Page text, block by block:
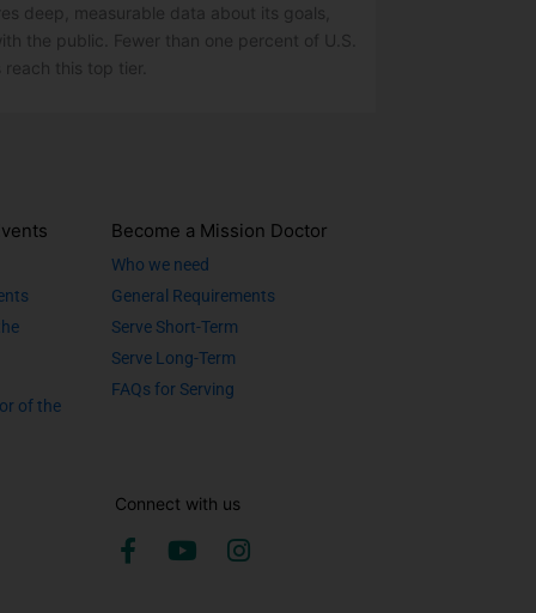
deep, measurable data about its goals,
the public. Fewer than one percent of U.S.
reach this top tier.
of the
Become a Mission Doctor
Who we need
General Requirements
Serve Short-Term
Serve Long-Term
FAQs for Serving
Connect with us